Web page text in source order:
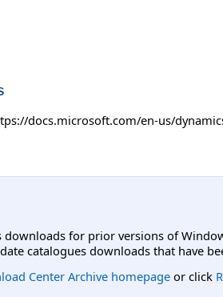
docs.microsoft.com/en-us/
for prior versions of
catalogues downloads that have
Center Archive homepage or click